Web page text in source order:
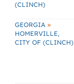
(CLINCH)
GEORGIA »
HOMERVILLE,
CITY OF (CLINCH)